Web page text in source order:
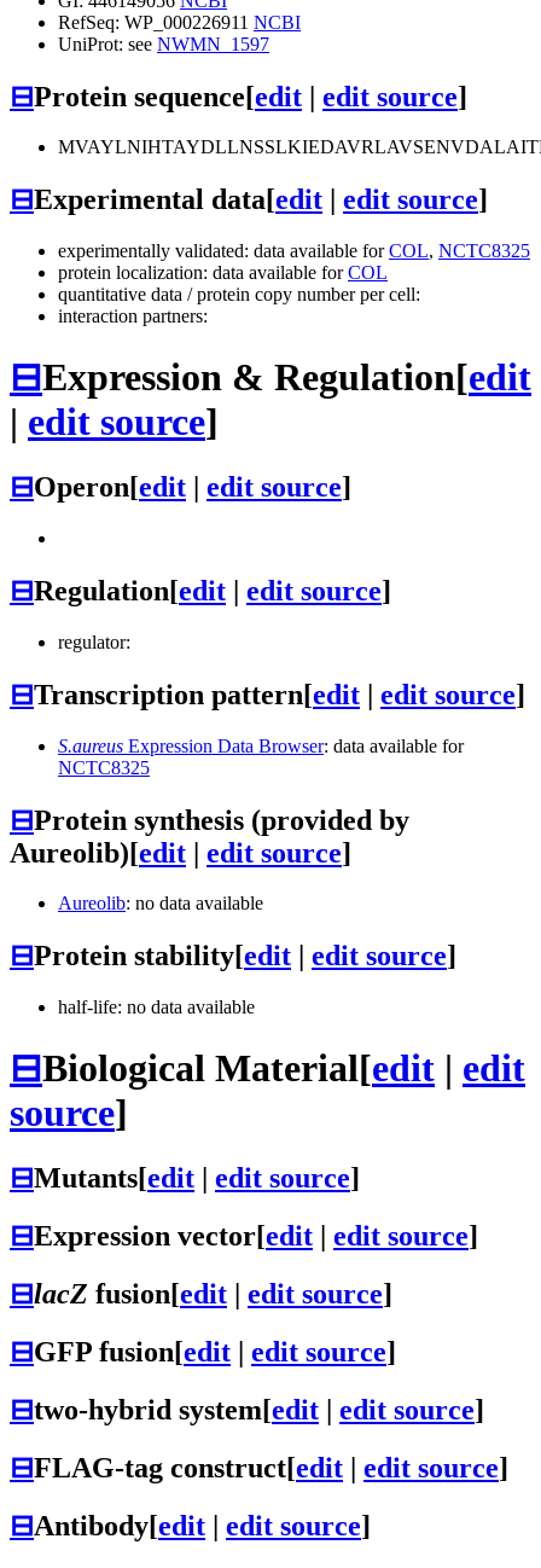
RefSeq: WP_000226911 NCBI
UniProt: see NWMN_1597
⊟Protein sequence[edit | edit source]
⊟Experimental data[edit edit source]
experimentally validated: data available forCOL, NCTC8325
protein localization: data available forCOL
quantitative data / protein copy number per cell:
interaction partners:
⊟Expression & Regulation[edit
| edit source]
⊟Operon[edit | edit source]
⊟Regulation[edit | edit source]
regulator:
⊟Transcription pattern[edit | edit source]
S.aureus Expression Data Browser: data available for
NCTC8325
⊟Protein synthesis (provided by
Aureolib)[edit | edit source]
Aureolib: no data available
⊟Protein stability[edit edit source]
half-life: no data available
⊟Biological Material[edit | edit
source]
⊟Mutants[edit edit source]
⊟Expression vector[edit | edit source]
⊟lacZ fusion[edit | edit source]
⊟GFP fusion[edit | edit source]
⊟two-hybrid system[edit | edit source]
⊟FLAG-tag construct[edit | edit source]
⊟Antibody[edit | edit source]